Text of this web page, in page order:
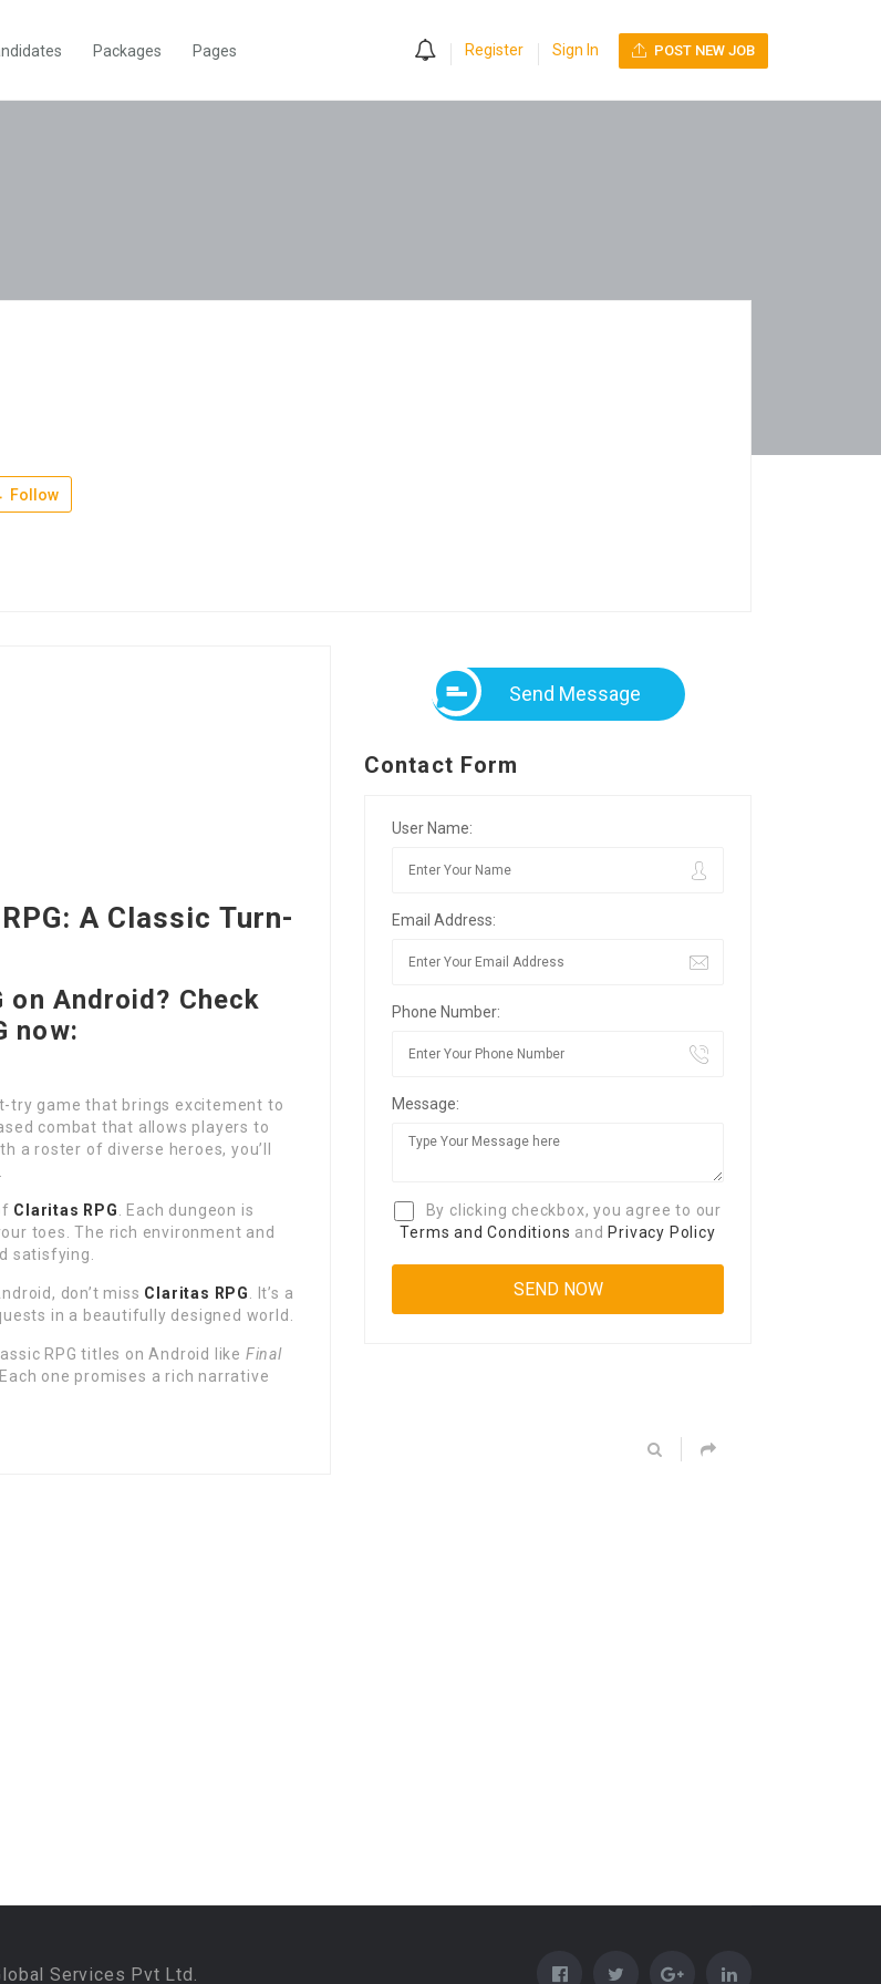
Packages Pages Register Sign In POST NEW JOB
Follow
A Classic Turn-
Android? Check
now:
try game that brings excitement to
combat that allows players to
a roster of diverse heroes, you’ll
Claritas RPG
. Each dungeon is
toes. The rich environment and
satisfying.
don’t miss Claritas RPG
. It’s a
in a beautifully designed world.
RPG titles on Android like Final
. Each one promises a rich narrative
Send Message
Contact Form
User Name:
Email Address:
Phone Number:
Message:
By clicking checkbox, you agree to our
Terms and Conditions and Privacy Policy
Services Pvt Ltd.